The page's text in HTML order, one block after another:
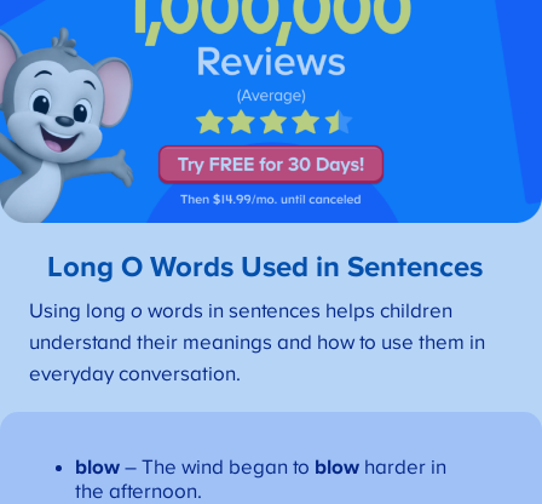
Long O Words Used in Sentences
Using long o words in sentences helps children
understand their meanings and how to use them in
everyday conversation.
blow – The wind began to blow harder in
the afternoon.